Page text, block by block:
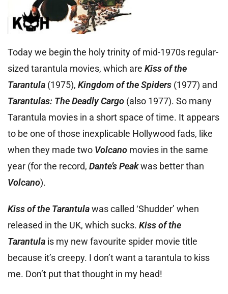
Today we begin the holy trinity of mid-1970s regular-
sized tarantula movies, which are Kiss of the
Tarantula (1975), Kingdom of the Spiders (1977) and
Tarantulas: The Deadly Cargo (also 1977). So many
Tarantula movies in a short space of time. It appears
to be one of those inexplicable Hollywood fads, like
when they made two Volcano movies in the same
year (for the record, Dante’s Peakwas better than
Volcano).
Kiss of the Tarantulawas called ‘Shudder’ when
released in the UK, which sucks. Kiss of the
Tarantula is my new favourite spider movie title
because it’s creepy. I don’t want a tarantula to kiss
me. Don’t put that thought in my head!